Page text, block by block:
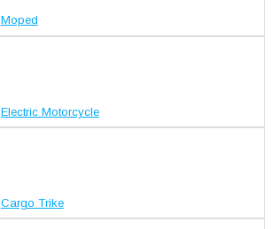
Moped
Electric Motorcycle
Cargo Trike